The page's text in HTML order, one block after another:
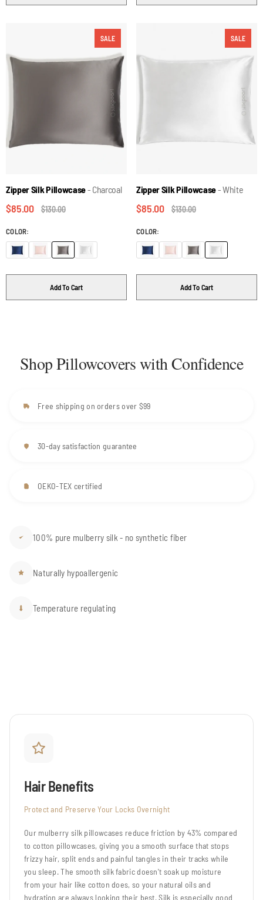
SALE
Zipper Silk Pillowcase- Charcoal
$85.00 $130.00
COLOR:
Add To Cart
SALE
Zipper Silk Pillowcase- White
$85.00 $130.00
COLOR:
Add To Cart
Shop Pillowcovers with Confidence
Free shipping on orders over $99
30-day satisfaction guarantee
OEKO-TEX certified
100% pure mulberry silk - no synthetic fiber
Naturally hypoallergenic
Temperature regulating
Hair Benefits
Protect and Preserve Your Locks Overnight
Our mulberry silk pillowcases reduce friction by 43% compared
to cotton pillowcases, giving you a smooth surface that stops
frizzy hair, split ends and painful tangles in their tracks while
you sleep. The smooth silk fabric doesn't soak up moisture
from your hair like cotton does, so your natural oils and
hydration are always looking their best. Silk is especially good